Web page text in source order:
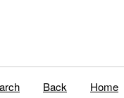
Back Home